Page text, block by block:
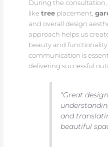
During the
like treeplacement,
and overall design
approach helps us
beauty and
communication is
delivering successful
“Great
and
beautiful